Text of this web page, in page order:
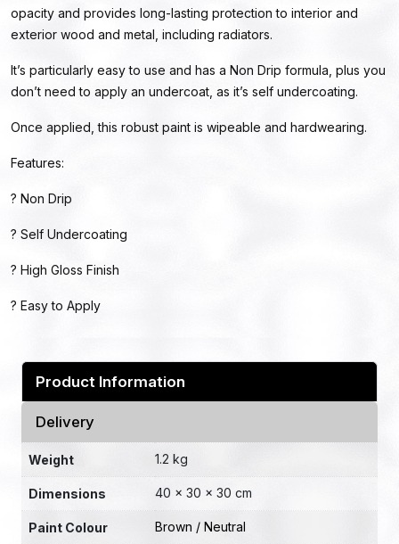
opacity and provides long-lasting protection to interior and
exterior wood and metal, including radiators.
It’s particularly easy to use and has a Non Drip formula, plus you
don’t need to apply an undercoat, as it’s self undercoating.
Once applied, this robust paint is wipeable and hardwearing.
Features:
? Non Drip
? Self Undercoating
? High Gloss Finish
? Easy to Apply
Product Information
Delivery
Weight 1.2 kg
Dimensions 40 × 30 × 30 cm
Paint Colour Brown / Neutral